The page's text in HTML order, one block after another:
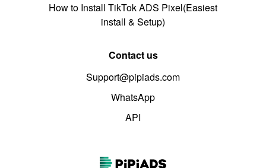
How to Install TikTok ADS Pixel(Easiest
install & Setup)
Contact us
Support@pipiads.com
WhatsApp
API